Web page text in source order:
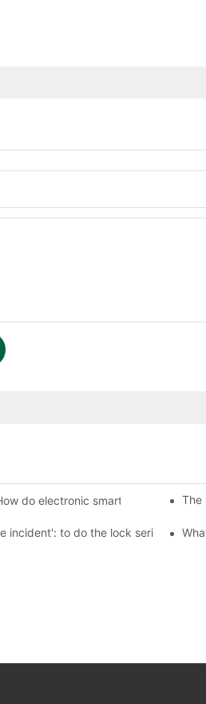
do electronic smart lock The
incident': to do the lock seriously,